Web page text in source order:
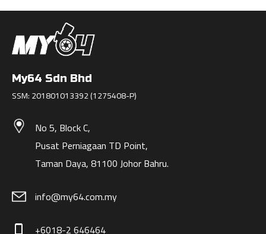
My64 Sdn Bhd
SSM: 201801013392 (1275408-P)
No 5, Block C,
Pusat Perniagaan TD Point,
Taman Daya, 81100 Johor Bahru.
info@my64.com.my
phone_iphone +6018-2 646464